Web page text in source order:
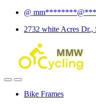
Skip
navigation
Skip
content
@ mm********@***
2732 white Acres Dr.,
Bike Frames